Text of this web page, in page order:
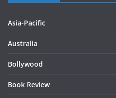
Asia-Pacific
Australia
Bollywood
Book Review